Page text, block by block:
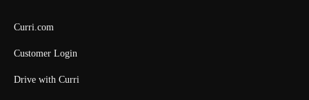
Curri.com
Customer Login
Drive with Curri